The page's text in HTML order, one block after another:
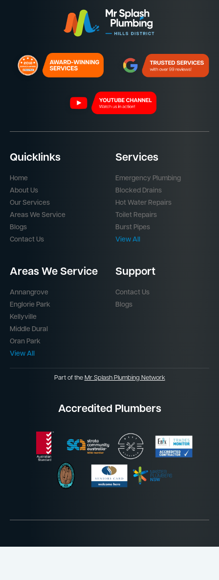
Quicklinks
Home
About Us
Our Services
Areas We Service
Blogs
Contact Us
Services
Emergency Plumbing
Blocked Drains
Hot Water Repairs
Toilet Repairs
Burst Pipes
View All
Areas We Service
Annangrove
Englorie Park
Kellyville
Middle Dural
Oran Park
View All
Support
Contact Us
Blogs
Part of the Mr Splash Plumbing Network
Accredited Plumbers